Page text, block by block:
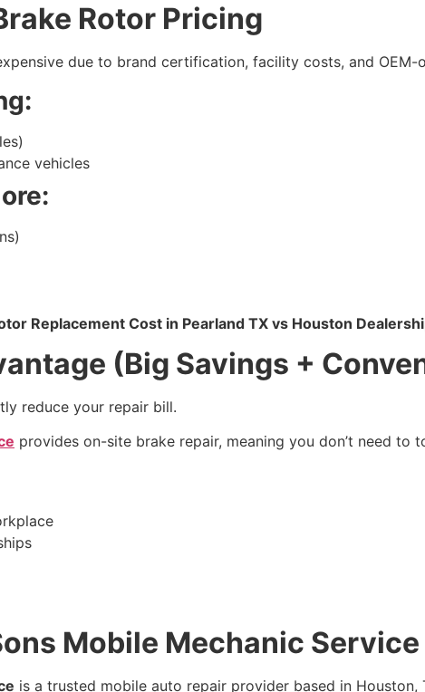
Rotor Pricing
due to brand certification, facility costs, and OEM-
vehicles
Replacement Cost in Pearland TX vs Houston
(Big Savings +
reduce your repair bill.
provides on-site brake repair, meaning you don’t need to
Mobile Mechanic Service
is a trusted mobile auto repair provider based in Houston,